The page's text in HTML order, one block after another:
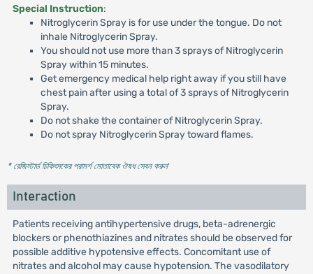
Special Instruction:
Nitroglycerin Spray is for use under the tongue. Do not
inhale Nitroglycerin Spray.
You should not use more than 3 sprays of Nitroglycerin
Spray within 15 minutes.
Get emergency medical help right away if you still have
chest pain after using a total of 3 sprays of Nitroglycerin
Spray.
Do not shake the container of Nitroglycerin Spray.
Do not spray Nitroglycerin Spray toward flames.
* রেজিস্টার্ড চিকিৎসকের পরামর্শ মোতাবেক ঔষধ সেবন করুন'
Interaction
Patients receiving antihypertensive drugs, beta-adrenergic
blockers or phenothiazines and nitrates should be observed for
possible additive hypotensive effects. Concomitant use of
nitrates and alcohol may cause hypotension. The vasodilatory